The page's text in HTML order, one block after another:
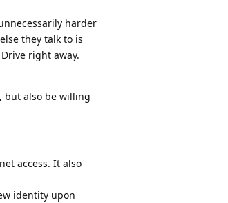
harder
they talk to is
right away.
but also be willing
access. It also
identity upon